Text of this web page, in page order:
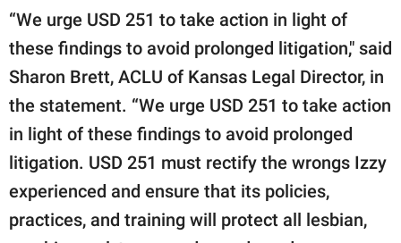
“We urge USD 251 to take action in light of
these findings to avoid prolonged litigation," said
Sharon Brett, ACLU of Kansas Legal Director, in
the statement. “We urge USD 251 to take action
in light of these findings to avoid prolonged
litigation. USD 251 must rectify the wrongs Izzy
experienced and ensure that its policies,
practices, and training will protect all lesbian,